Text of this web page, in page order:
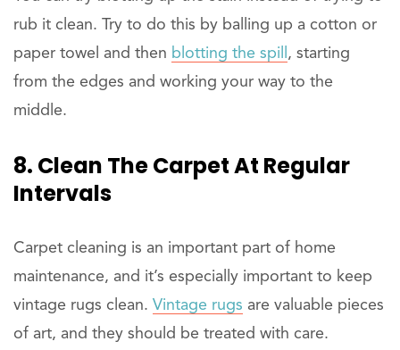
rub it clean. Try to do this by balling up a cotton or
paper towel and then blotting the spill , starting
from the edges and working your way to the
middle.
8. Clean The Carpet At Regular
Intervals
Carpet cleaning is an important part of home
maintenance, and it’s especially important to keep
vintage rugs clean. Vintage rugs are valuable pieces
of art, and they should be treated with care.